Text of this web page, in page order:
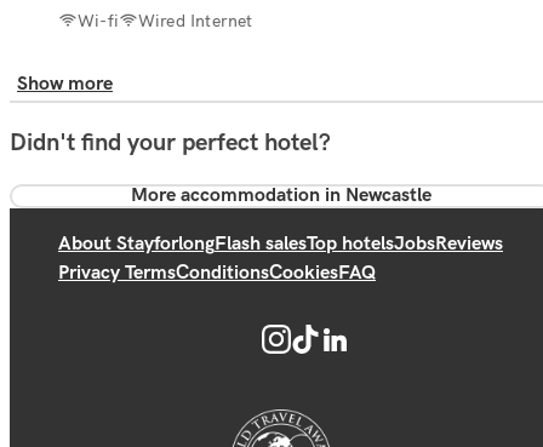
Wi-fi Wired Internet
Show more
Didn't find your perfect hotel?
More accommodation in Newcastle
About StayforlongFlash salesTop hotelsJobsReviews
Privacy TermsConditionsCookiesFAQ